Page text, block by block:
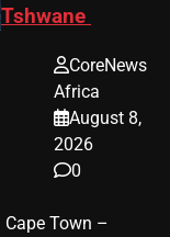
Tshwane
CoreNews
Africa
August 8,
2026
0
​ Cape Town –